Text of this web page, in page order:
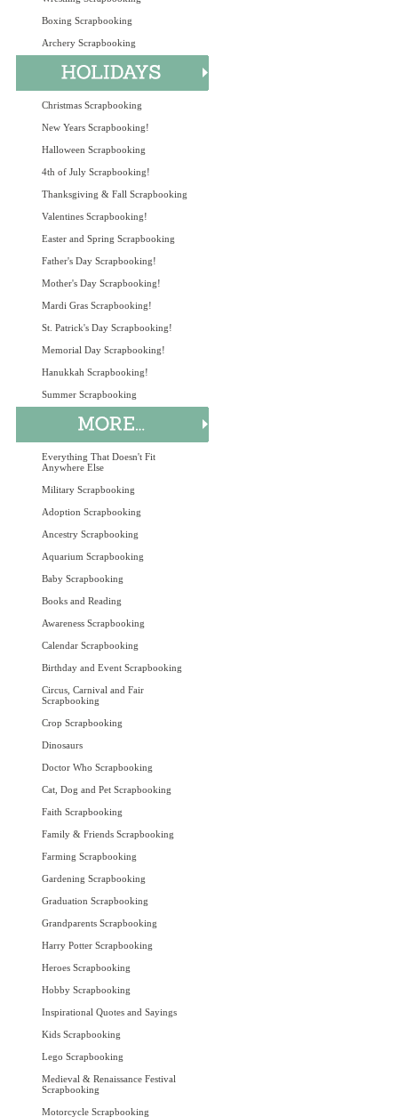
Boxing Scrapbooking
Archery Scrapbooking
Christmas Scrapbooking
New Years Scrapbooking!
Halloween Scrapbooking
4th of July Scrapbooking!
Thanksgiving & Fall Scrapbooking
Valentines Scrapbooking!
Easter and Spring Scrapbooking
Father's Day Scrapbooking!
Mother's Day Scrapbooking!
Mardi Gras Scrapbooking!
St. Patrick's Day Scrapbooking!
Memorial Day Scrapbooking!
Hanukkah Scrapbooking!
Summer Scrapbooking
Everything That Doesn't Fit
Anywhere Else
Military Scrapbooking
Adoption Scrapbooking
Ancestry Scrapbooking
Aquarium Scrapbooking
Baby Scrapbooking
Books and Reading
Awareness Scrapbooking
Calendar Scrapbooking
Birthday and Event Scrapbooking
Circus, Carnival and Fair
Scrapbooking
Crop Scrapbooking
Dinosaurs
Doctor Who Scrapbooking
Cat, Dog and Pet Scrapbooking
Faith Scrapbooking
Family & Friends Scrapbooking
Farming Scrapbooking
Gardening Scrapbooking
Graduation Scrapbooking
Grandparents Scrapbooking
Harry Potter Scrapbooking
Heroes Scrapbooking
Hobby Scrapbooking
Inspirational Quotes and Sayings
Kids Scrapbooking
Lego Scrapbooking
Medieval & Renaissance Festival
Scrapbooking
Motorcycle Scrapbooking